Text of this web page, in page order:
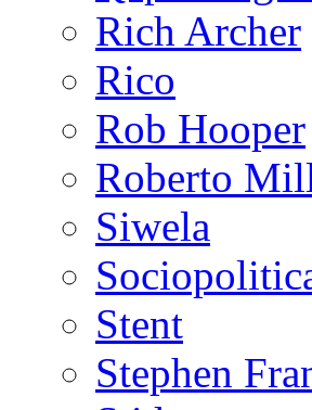
Rich Archer
Rico
Rob Hooper
Roberto
Siwela
Stent
Stephen